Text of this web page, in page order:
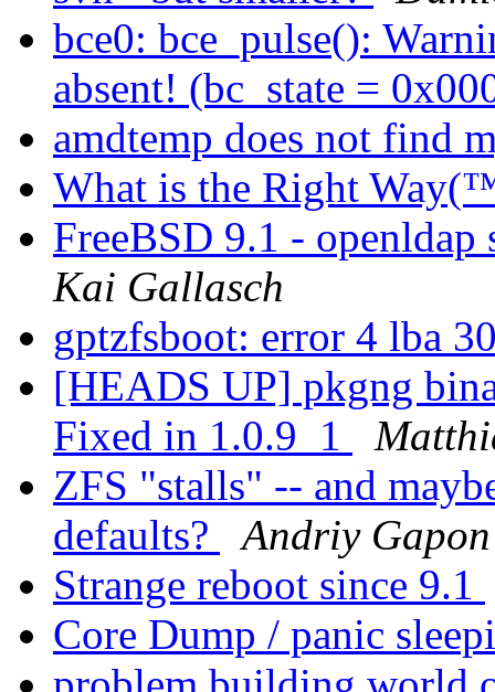
bce0: bce_pulse():
absent! (bc_state =
amdtemp does not find
What is the Right
FreeBSD 9.1 -
Kai Gallasch
gptzfsboot: error 4 lba
[HEADS UP] pkgng
Fixed in 1.0.9_1
ZFS "stalls" -- and
defaults?
Andriy Gapon
Strange reboot since 9.1
Core Dump / panic